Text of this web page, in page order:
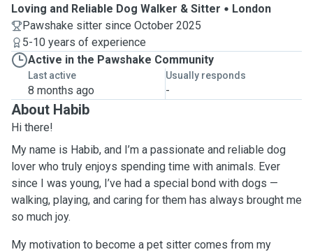
Loving and Reliable Dog Walker & Sitter
London
Pawshake sitter since October 2025
5-10 years of experience
Active in the Pawshake Community
Last active
8 months ago
Usually responds
-
About Habib
Hi there!
My name is Habib, and I’m a passionate and reliable dog
lover who truly enjoys spending time with animals. Ever
since I was young, I’ve had a special bond with dogs —
walking, playing, and caring for them has always brought me
so much joy.
My motivation to become a pet sitter comes from my